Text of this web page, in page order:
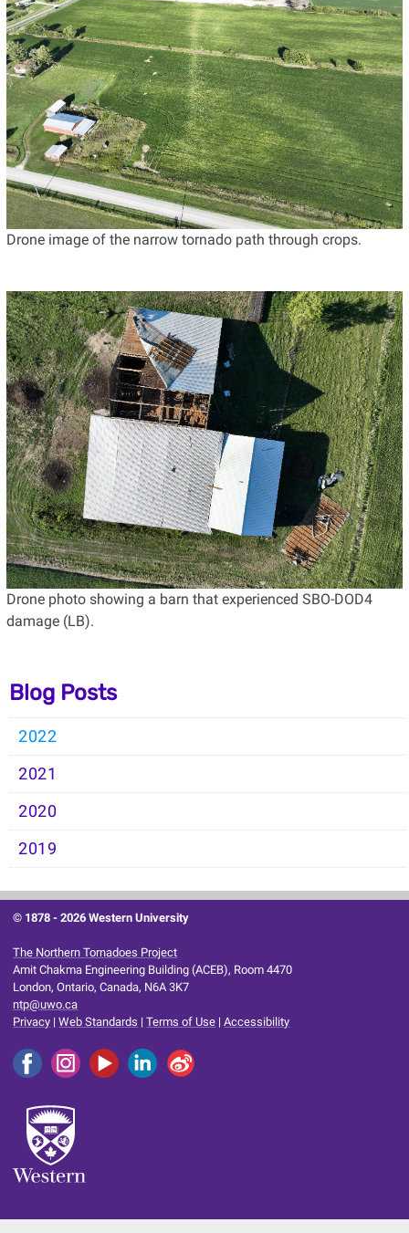
Drone image of the narrow tornado path through crops.
Drone photo showing a barn that experienced SBO-DOD4
damage (LB).
Blog Posts
2022
2021
2020
2019
© 1878 -2026 Western University
The Northern Tornadoes Project
Amit Chakma Engineering Building (ACEB), Room 4470
London, Ontario, Canada, N6A 3K7
ntp@uwo.ca
Privacy |Web Standards |Terms of Use |Accessibility